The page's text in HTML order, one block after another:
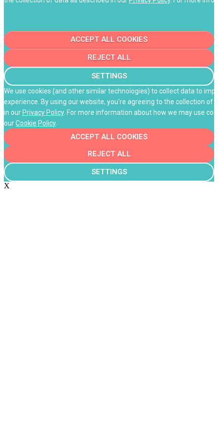
ACCEPT ALL COOKIES
REJECT ALL
SETTINGS
We use cookies (and other similar technologies) to collect data to
experience. By using our website, you're agreeing to the collection of
in our Privacy Policy. For more information about how we may use
ourCookie Policy.
ACCEPT ALL COOKIES
REJECT ALL
SETTINGS
X